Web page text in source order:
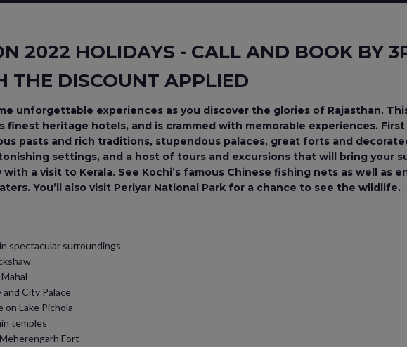
2022 HOLIDAYS - CALL AND BOOK BY
THE DISCOUNT APPLIED
unforgettable experiences as you discover the glories of Rajasthan.
finest heritage hotels, and is crammed with memorable experiences.
pasts and rich traditions, stupendous palaces, great forts and
settings, and a host of tours and excursions that will bring your
a visit to Kerala. See Kochi’s famous Chinese fishing nets as well as
You’ll also visit Periyar National Park for a chance to see the wildlife.
spectacular surroundings
City Palace
on Lake Pichola
temples
Fort